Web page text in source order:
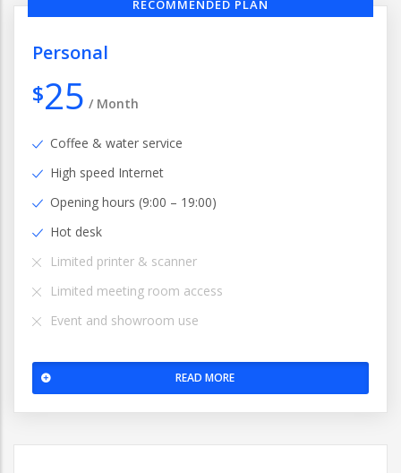
RECOMMENDED PLAN
Personal
$25 / Month
Coffee & water service
High speed Internet
Opening hours (9:00 – 19:00)
Hot desk
Limited printer & scanner
Limited meeting room access
Event and showroom use
READ MORE